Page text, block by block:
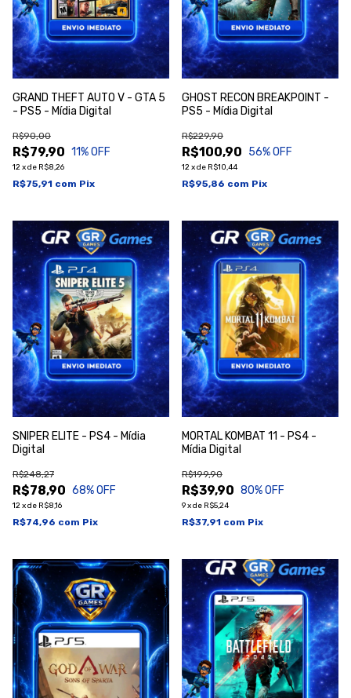
GRAND THEFT AUTO V - GTA 5
- PS5 - Mídia Digital
R$79,90
R$90,00
11% OFF
12xde R$8,26
R$75,91 com Pix
GHOST RECON BREAKPOINT -
PS5 - Mídia Digital
R$100,90
R$229,90
56% OFF
12xde R$10,44
R$95,86 com Pix
SNIPER ELITE - PS4 - Mídia
Digital
R$78,90
R$248,27
68% OFF
12xde R$8,16
R$74,96 com Pix
MORTAL KOMBAT 11 - PS4 -
Mídia Digital
R$39,90
R$199,90
80% OFF
9xde R$5,24
R$37,91 com Pix